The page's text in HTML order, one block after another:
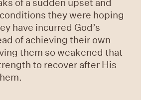
they were hoping
have incurred God’s
of achieving their own
them so weakened that
to recover after His